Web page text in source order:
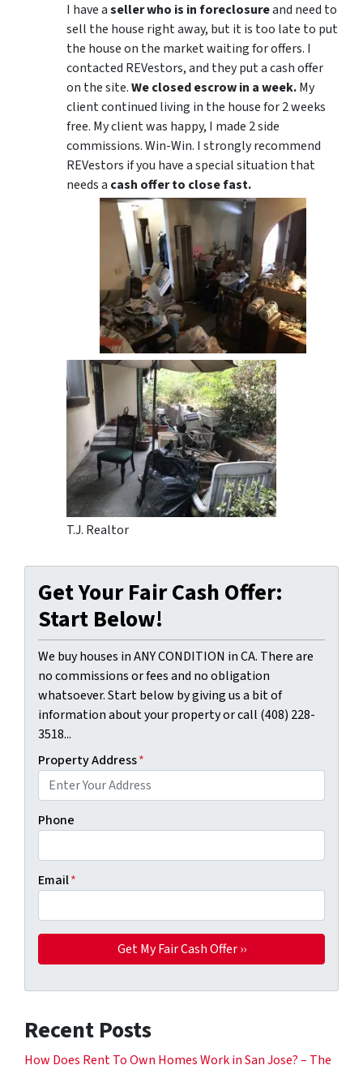
I have aseller who is in foreclosureand need to
sell the house right away, but it is too late to put
the house on the market waiting for offers. I
contacted REVestors, and they put a cash offer
on the site.We closed escrow in a week.My
client continued living in the house for 2 weeks
free. My client was happy, I made 2 side
commissions. Win-Win. I strongly recommend
REVestors if you have a special situation that
needs a cash offer to close fast.
T.J. Realtor
Get Your Fair Cash Offer:
Start Below!
We buy houses in ANY CONDITION in CA. There are
no commissions or fees and no obligation
whatsoever. Start below by giving us a bit of
information about your property or call (408) 228-
3518...
Property Address*
Phone
Email*
Recent Posts
How Does Rent To Own Homes Work in San Jose? – The